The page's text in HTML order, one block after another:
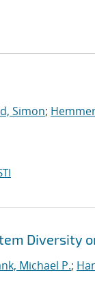
Simon;
Diversity
Michael P.;